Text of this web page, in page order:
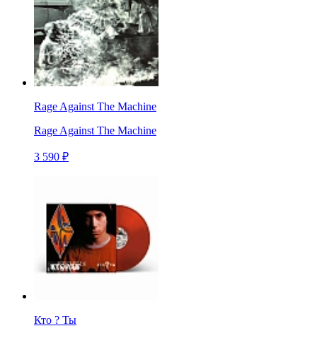
Rage Against The Machine
Rage Against The Machine
3 590 ₽
Кто ? Ты